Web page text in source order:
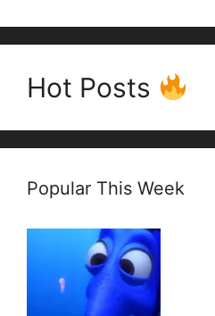
Hot Posts
Popular This Week